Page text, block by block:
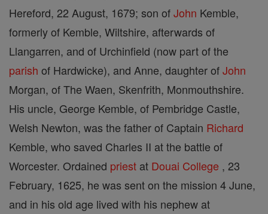
Hereford, 22 August, 1679; son ofJohn Kemble,
formerly of Kemble, Wiltshire, afterwards of
Llangarren, and of Urchinfield (now part of the
parish of Hardwicke), and Anne, daughter ofJohn
Morgan, of The Waen, Skenfrith, Monmouthshire.
His uncle, George Kemble, of Pembridge Castle,
Welsh Newton, was the father of Captain Richard
Kemble, who saved Charles II at the battle of
Worcester. Ordained priest at Douai College , 23
February, 1625, he was sent on the mission 4 June,
and in his old age lived with his nephew at